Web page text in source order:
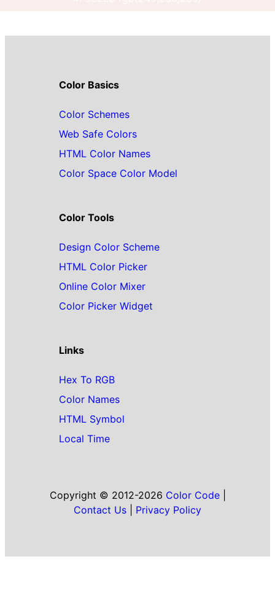
Color Basics
Color Schemes
Web Safe Colors
HTML Color Names
Color Space Color Model
Color Tools
Design Color Scheme
HTML Color Picker
Online Color Mixer
Color Picker Widget
Links
Hex To RGB
Color Names
HTML Symbol
Local Time
Copyright © 2012-2026 Color Code|
Contact Us
Privacy Policy